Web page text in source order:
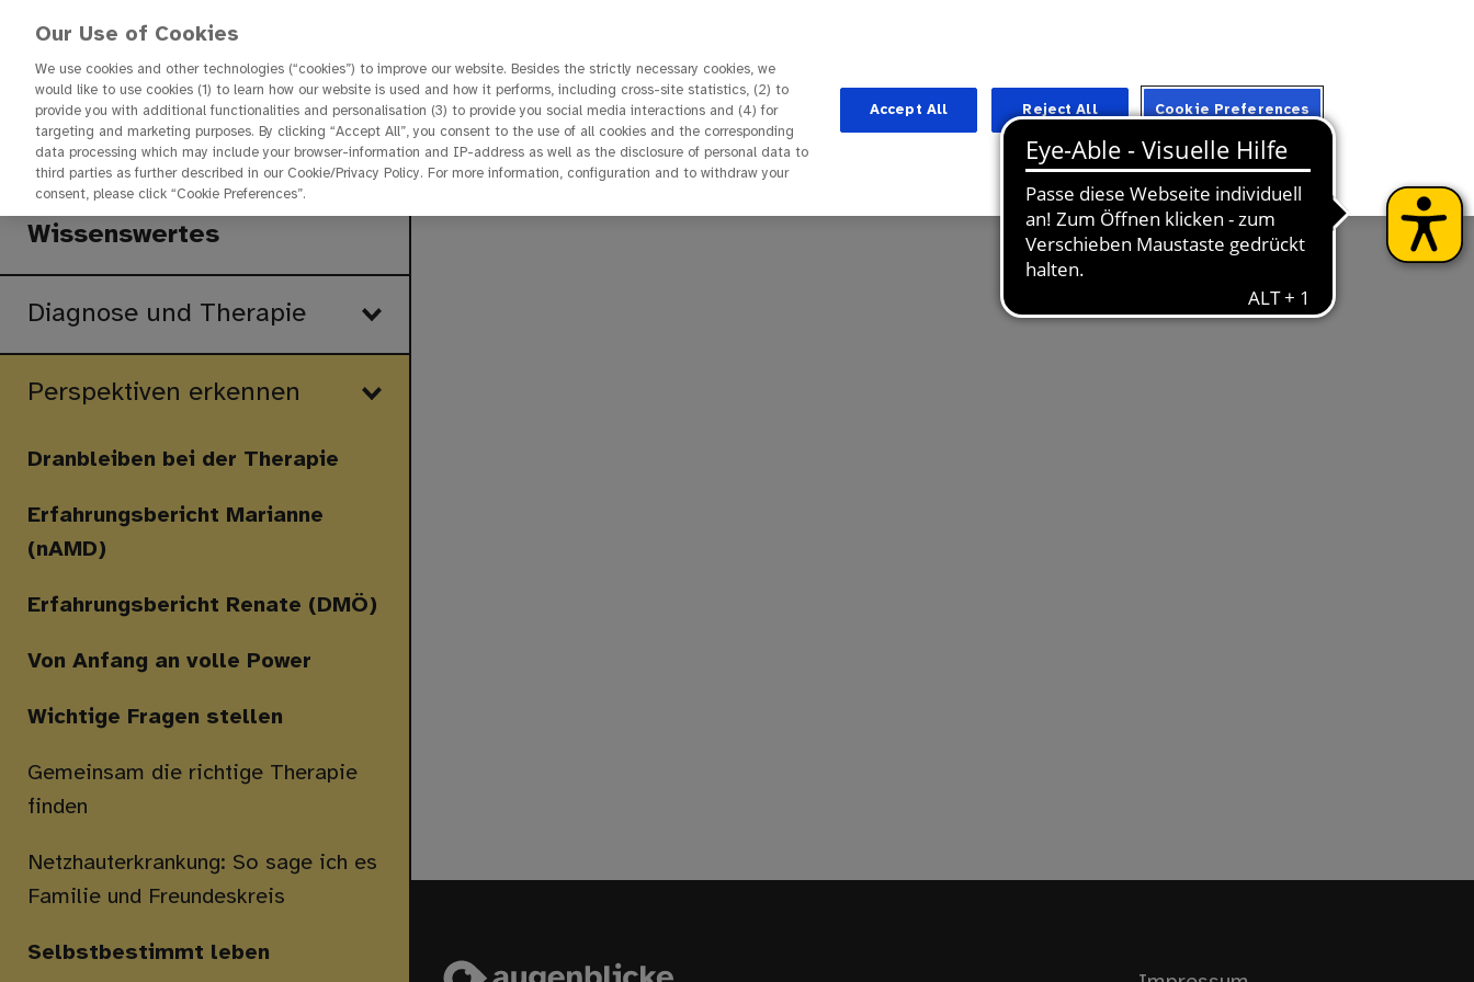
Startseite
Wissenswertes
Diagnose und Therapie
Perspektiven erkennen
Dranbleiben bei der Therapie
Erfahrungsbericht Marianne
(nAMD)
Erfahrungsbericht Renate (DMÖ)
Von Anfang an volle Power
Wichtige Fragen stellen
Gemeinsam die richtige Therapie
finden
Netzhauterkrankung: So sage ich es
Familie und Freundeskreis
Selbstbestimmt leben
Our Use of Cookies
We use cookies and other technologies (“cookies”) to improve our website. Besides the strictly necessary cookies, we
would like to use cookies (1) to learn how our website is used and how it performs, including cross-site statistics, (2) to
provide you with additional functionalities and personalisation (3) to provide you social media interactions and (4) for
targeting and marketing purposes. By clicking “Accept All”, you consent to the use of all cookies and the corresponding
data processing which may include your browser-information and IP-address as well as the disclosure of personal data to
third parties as further described in our Cookie/Privacy Policy. For more information, configuration and to withdraw your
consent, please click “Cookie Preferences”.
Cookie Preferences
Reject All
Accept All